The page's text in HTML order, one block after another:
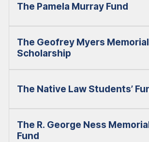
The Pamela Murray Fund
The Geofrey Myers Memorial
Scholarship
The Native Law Students’
The R. George Ness
Fund